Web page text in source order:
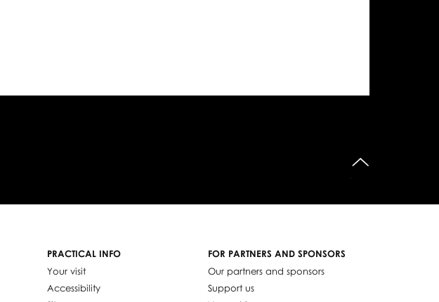
PRACTICAL INFO
Your visit
Accessibility
FOR PARTNERS AND SPONSORS
Our partners and sponsors
Support us